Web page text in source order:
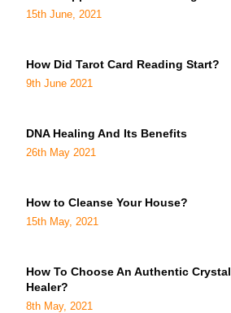
15th June, 2021
How Did Tarot Card Reading Start?
9th June 2021
DNA Healing And Its Benefits
26th May 2021
How to Cleanse Your House?
15th May, 2021
How To Choose An Authentic Crystal
Healer?
8th May, 2021